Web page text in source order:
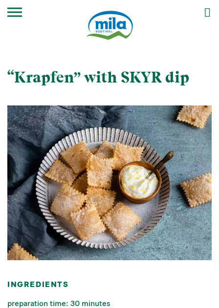
“Krapfen” with SKYR dip
INGREDIENTS
preparation time: 30 minutes